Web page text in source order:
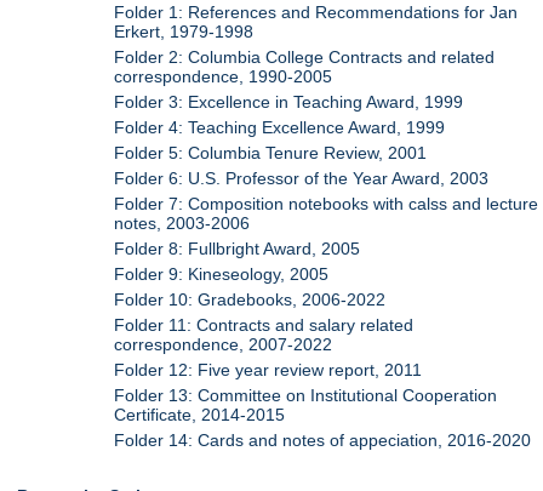
Folder 1: References and Recommendations for Jan
Erkert, 1979-1998
Folder 2: Columbia College Contracts and related
correspondence, 1990-2005
Folder 3: Excellence in Teaching Award, 1999
Folder 4: Teaching Excellence Award, 1999
Folder 5: Columbia Tenure Review, 2001
Folder 6: U.S. Professor of the Year Award, 2003
Folder 7: Composition notebooks with calss and lecture
notes, 2003-2006
Folder 8: Fullbright Award, 2005
Folder 9: Kineseology, 2005
Folder 10: Gradebooks, 2006-2022
Folder 11: Contracts and salary related
correspondence, 2007-2022
Folder 12: Five year review report, 2011
Folder 13: Committee on Institutional Cooperation
Certificate, 2014-2015
Folder 14: Cards and notes of appeciation, 2016-2020